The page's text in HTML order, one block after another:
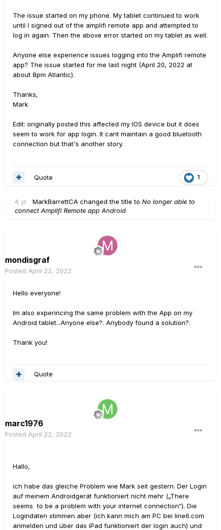
The issue started on my phone. My tablet continued to work
until I signed out of the amplifi remote app and attempted to
log in again. Then the above error started on my tablet as well.
Anyone else experience issues logging into the Amplifi remote
app? The issue started for me last night (April 20, 2022 at
about 8pm Atlantic).
Thanks,
Mark
Edit: originally posted this affected my IOS device but it does
seem to work for app login. It cant maintain a good bluetooth
connection but that's another story.
1
Quote
4 yr MarkBarrettCA changed the title to No longer able to
connect Amplifi Remote app Android
mondisgraf
Posted April 22, 2022
Hello everyone!
Im also experincing the same problem with the App on my
Android tablet...Anyone else?. Anybody found a solution?.
Thank you!
Quote
marc1976
Posted April 22, 2022
Hallo,
ich habe das gleiche Problem wie Mark seit gestern. Der Login
auf meinem Androidgerät funktioniert nicht mehr („There
seems to be a problem with your internet connection“). Die
Logindaten stimmen aber (ich kann mich am PC bei line6.com
anmelden und über das iPad funktioniert der login auch) und